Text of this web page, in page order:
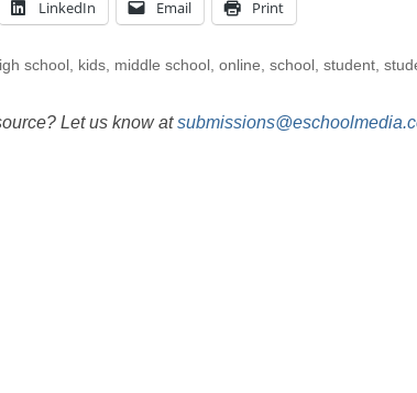
LinkedIn Email Print
school kids, middle school online school student,
Let us know at